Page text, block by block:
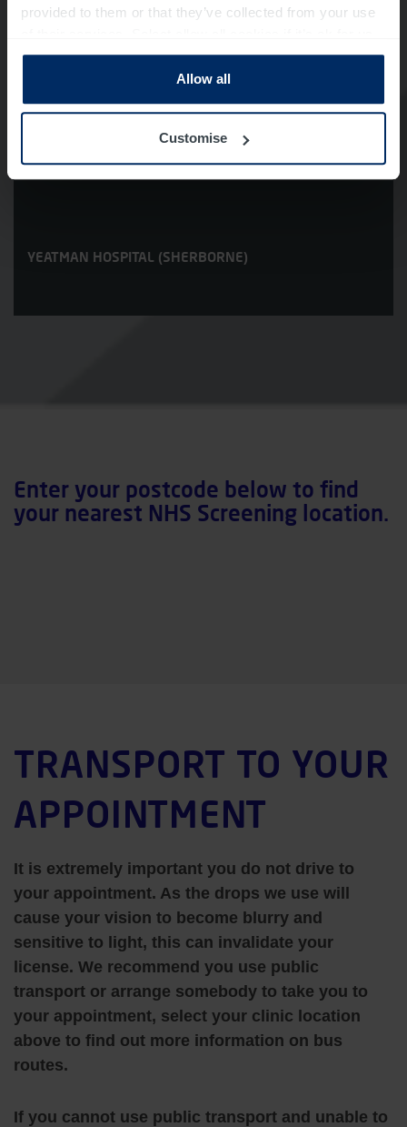
provided to them or that they’ve collected from your use
to use cookies or select customise to manage cookies.
Allow all
Customise
WESTMINSTER MEMORIAL HOSPITAL
YEATMAN HOSPITAL (SHERBORNE)
Enter your postcode below to find
your nearest NHS Screening location.
TRANSPORT TO YOUR
APPOINTMENT
It is extremely important you do not drive to
your appointment. As the drops we use will
cause your vision to become blurry and
sensitive to light, this can invalidate your
license. We recommend you use public
transport or arrange somebody to take you to
your appointment, select your clinic location
above to find out more information on bus
routes.
If you cannot use public transport and unable to